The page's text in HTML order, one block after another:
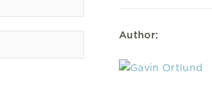
Author: